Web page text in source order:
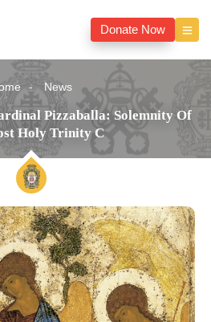
Donate Now
News
Pizzaballa: Solemnity Of
Holy Trinity C